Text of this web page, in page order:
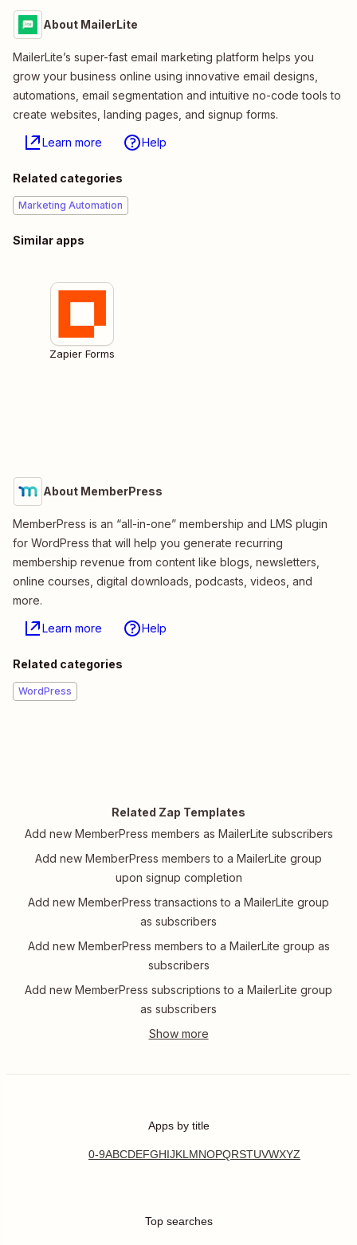
About MailerLite
MailerLite’s super-fast email marketing platform helps you
grow your business online using innovative email designs,
automations, email segmentation and intuitive no-code tools to
create websites, landing pages, and signup forms.
Learn more Help
Related categories
Marketing Automation
Similar apps
Zapier Forms
About MemberPress
MemberPress is an “all-in-one” membership and LMS plugin
for WordPress that will help you generate recurring
membership revenue from content like blogs, newsletters,
online courses, digital downloads, podcasts, videos, and
more.
Learn more Help
Related categories
WordPress
Related Zap Templates
Add new MemberPress members as MailerLite subscribers
Add new MemberPress members to a MailerLite group
upon signup completion
Add new MemberPress transactions to a MailerLite group
as subscribers
Add new MemberPress members to a MailerLite group as
subscribers
Add new MemberPress subscriptions to a MailerLite group
as subscribers
Apps by title
0-9ABCDEFGHIJKL MNOPQRSTUVWXYZ
Top searches